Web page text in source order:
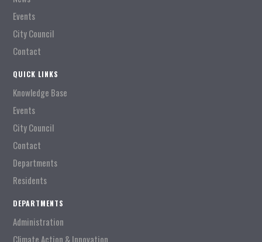
Events
City Council
Contact
QUICK LINKS
Knowledge Base
Events
City Council
Contact
Departments
Residents
DEPARTMENTS
Administration
Climate Action & Innovation